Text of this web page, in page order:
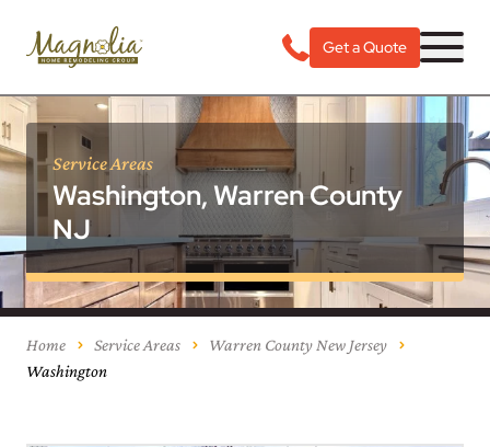
Get a Quote
Service Areas
Washington, Warren County
NJ
Home Service Areas
Warren County New Jersey
Washington